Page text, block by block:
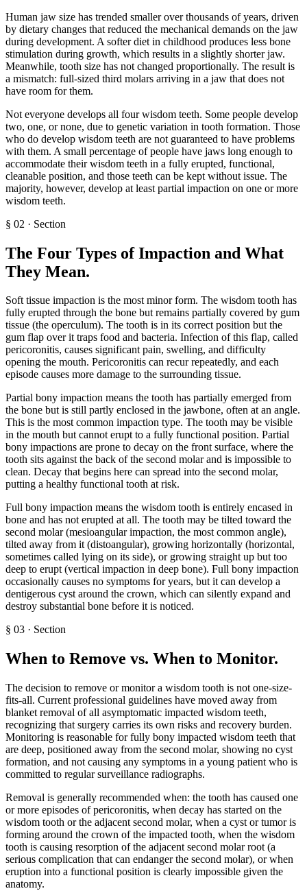
Human jaw size has trended smaller over thousands of years, driven
by dietary changes that reduced the mechanical demands on the jaw
during development. A softer diet in childhood produces less bone
stimulation during growth, which results in a slightly shorter jaw.
Meanwhile, tooth size has not changed proportionally. The result is
a mismatch: full-sized third molars arriving in a jaw that does not
have room for them.
Not everyone develops all four wisdom teeth. Some people develop
two, one, or none, due to genetic variation in tooth formation. Those
who do develop wisdom teeth are not guaranteed to have problems
with them. A small percentage of people have jaws long enough to
accommodate their wisdom teeth in a fully erupted, functional,
cleanable position, and those teeth can be kept without issue. The
majority, however, develop at least partial impaction on one or more
wisdom teeth.
§ 02 · Section
The Four Types of Impaction and What
They Mean.
Soft tissue impaction is the most minor form. The wisdom tooth has
fully erupted through the bone but remains partially covered by gum
tissue (the operculum). The tooth is in its correct position but the
gum flap over it traps food and bacteria. Infection of this flap, called
pericoronitis, causes significant pain, swelling, and difficulty
opening the mouth. Pericoronitis can recur repeatedly, and each
episode causes more damage to the surrounding tissue.
Partial bony impaction means the tooth has partially emerged from
the bone but is still partly enclosed in the jawbone, often at an angle.
This is the most common impaction type. The tooth may be visible
in the mouth but cannot erupt to a fully functional position. Partial
bony impactions are prone to decay on the front surface, where the
tooth sits against the back of the second molar and is impossible to
clean. Decay that begins here can spread into the second molar,
putting a healthy functional tooth at risk.
Full bony impaction means the wisdom tooth is entirely encased in
bone and has not erupted at all. The tooth may be tilted toward the
second molar (mesioangular impaction, the most common angle),
tilted away from it (distoangular), growing horizontally (horizontal,
sometimes called lying on its side), or growing straight up but too
deep to erupt (vertical impaction in deep bone). Full bony impaction
occasionally causes no symptoms for years, but it can develop a
dentigerous cyst around the crown, which can silently expand and
destroy substantial bone before it is noticed.
§ 03 · Section
When to Remove vs. When to Monitor.
The decision to remove or monitor a wisdom tooth is not one-size-
fits-all. Current professional guidelines have moved away from
blanket removal of all asymptomatic impacted wisdom teeth,
recognizing that surgery carries its own risks and recovery burden.
Monitoring is reasonable for fully bony impacted wisdom teeth that
are deep, positioned away from the second molar, showing no cyst
formation, and not causing any symptoms in a young patient who is
committed to regular surveillance radiographs.
Removal is generally recommended when: the tooth has caused one
or more episodes of pericoronitis, when decay has started on the
wisdom tooth or the adjacent second molar, when a cyst or tumor is
forming around the crown of the impacted tooth, when the wisdom
tooth is causing resorption of the adjacent second molar root (a
serious complication that can endanger the second molar), or when
eruption into a functional position is clearly impossible given the
anatomy.